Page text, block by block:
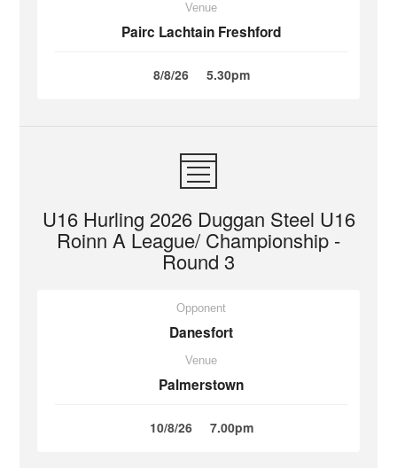
Venue
Pairc Lachtain Freshford
8/8/26 5.30pm
U16 Hurling 2026 Duggan Steel U16
Roinn A League/ Championship -
Round 3
Opponent
Danesfort
Venue
Palmerstown
10/8/26 7.00pm